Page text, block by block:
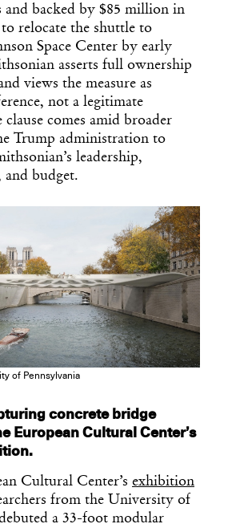
and backed by $85 million in
relocate the shuttle to
Space Center by early
asserts full ownership
views the measure as
not a legitimate
clause comes amid broader
Trump administration to
leadership,
and budget.
of Pennsylvania
concrete bridge
European Cultural Center’s
Cultural Center’s exhibition
from the University of
a 33-foot modular